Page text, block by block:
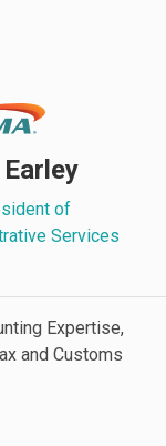
of
Services
Expertise,
and Customs